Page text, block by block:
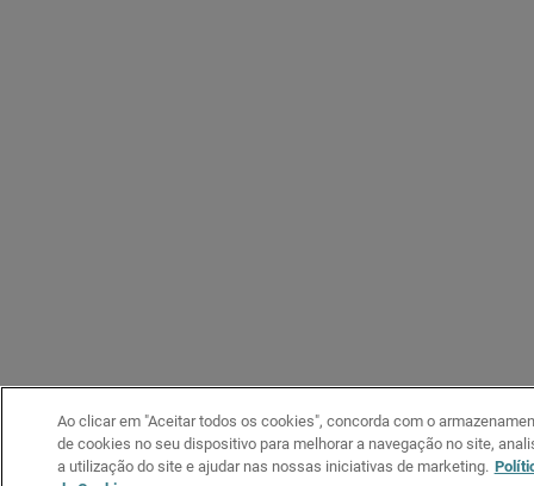
Ao clicar em "Aceitar todos os cookies", concorda com o
de cookies no seu dispositivo para melhorar a navegação no site,
a utilização do site e ajudar nas nossas iniciativas de marketing.